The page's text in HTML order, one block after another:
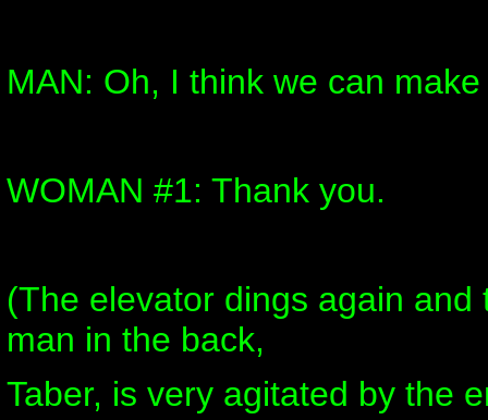
MAN: Oh, I think we can
WOMAN #1: Thank you.
(The elevator dings again and
man in the back,
Taber, is very agitated by the